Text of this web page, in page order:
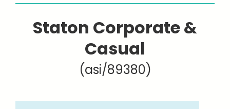
Staton Corporate &
Casual
(asi/89380)